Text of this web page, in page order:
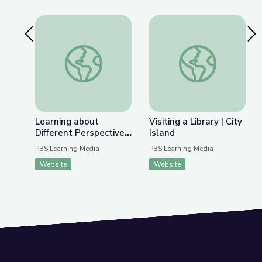
Previous SlideLearning about Different Perspectives | City Island
Learning about
Different Perspectives
| City Island
PBS Learning Media
Website
Visiting a Library |
Visiting a Library | City
Island
PBS Learning Media
Website